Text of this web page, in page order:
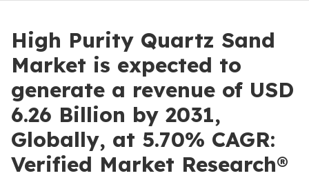
High Purity Quartz Sand
Market is expected to
generate a revenue of USD
6.26 Billion by 2031,
Globally, at 5.70% CAGR:
Verified Market Research®